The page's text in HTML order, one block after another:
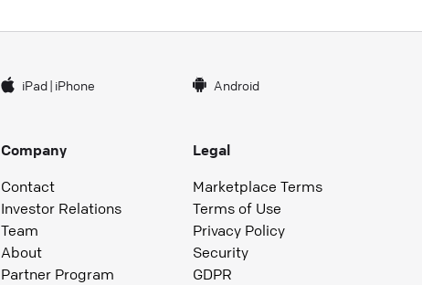
iPad| iPhone Android
Company
Contact
Investor Relations
Team
About
Partner Program
Legal
Marketplace Terms
Terms of Use
Privacy Policy
Security
GDPR